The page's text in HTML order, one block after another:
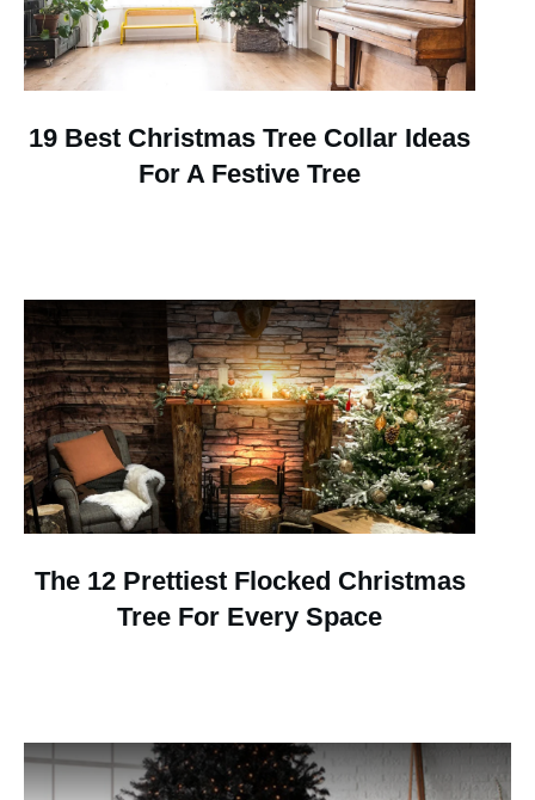
19 Best Christmas Tree Collar Ideas
For A Festive Tree
The 12 Prettiest Flocked Christmas
Tree For Every Space